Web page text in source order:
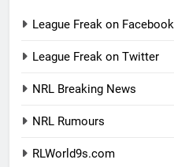
League Freak on Facebook
League Freak on Twitter
NRL Breaking News
NRL Rumours
RLWorld9s.com